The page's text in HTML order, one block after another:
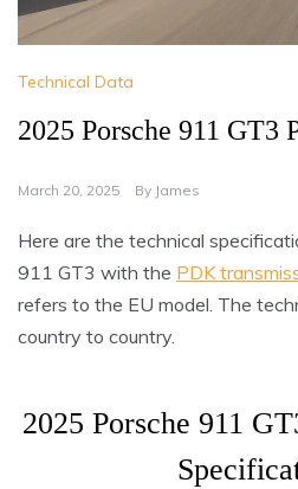
Technical Data
2025 Porsche 911 GT3
March 20, 2025 By James
Here are the technical
911 GT3 with the PDK
refers to the EU model. The
country to country.
2025 Porsche 911